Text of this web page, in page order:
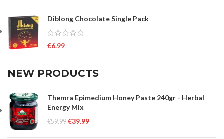
Diblong Chocolate Single Pack
€6.99
NEW PRODUCTS
Themra Epimedium Honey Paste 240gr - Herbal
Energy Mix
€59.99 €39.99